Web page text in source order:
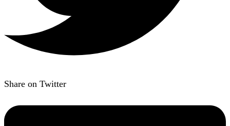
Share on Twitter